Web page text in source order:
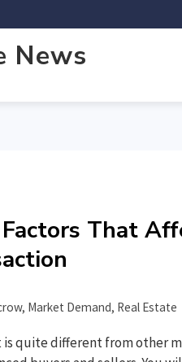
News
That
, Market Demand, Real Estate
quite different from other